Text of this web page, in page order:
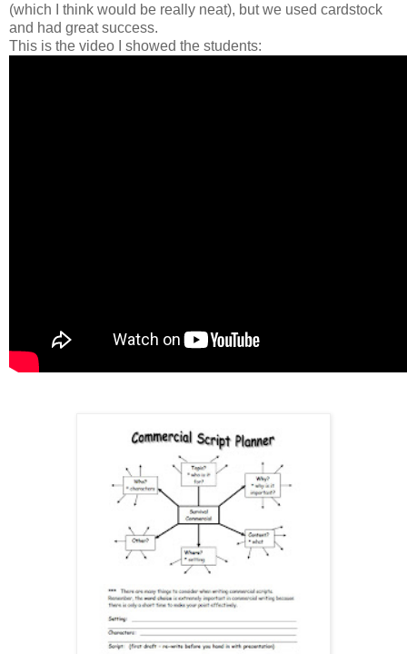
(which I think would be really neat), but we used cardstock
and had great success.
This is the video I showed the students: